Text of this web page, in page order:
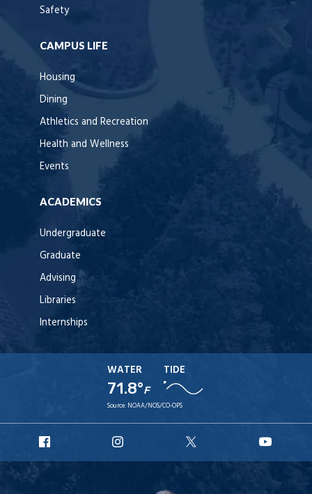
Safety
CAMPUS LIFE
Housing
Dining
Athletics and Recreation
Health and Wellness
Events
ACADEMICS
Undergraduate
Graduate
Advising
Libraries
Internships
WATER
71.8°F
TIDE
Source: NOAA/NOS/CO-OPS
Facebook
Instagram
X